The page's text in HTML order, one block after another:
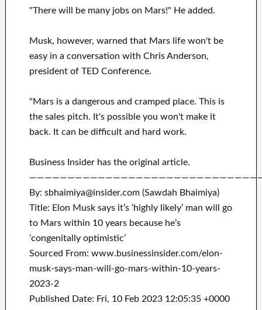
"There will be many jobs on Mars!" He added.
Musk, however, warned that Mars life won't be
easy in a conversation with Chris Anderson,
president of TED Conference.
"Mars is a dangerous and cramped place. This is
the sales pitch. It's possible you won't make it
back. It can be difficult and hard work.
Business Insider has the original article.
By: sbhaimiya@insider.com (Sawdah Bhaimiya)
Title: Elon Musk says it’s ‘highly likely’ man will go
to Mars within 10 years because he’s
‘congenitally optimistic’
Sourced From: www.businessinsider.com/elon-
musk-says-man-will-go-mars-within-10-years-
2023-2
Published Date: Fri, 10 Feb 2023 12:05:35 +0000